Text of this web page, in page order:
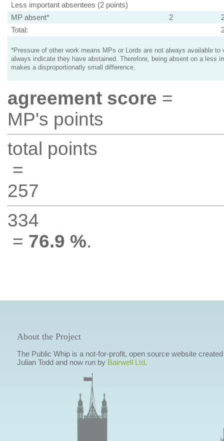
Less important absentees (2 points)
MP absent*
2
Total:
*Pressure of other work means MPs or Lords are not always available to
always indicate they have abstained. Therefore, being absent on a less
makes a disproportionatly small difference.
agreement score =
MP's points
total points
=
257
334
= 76.9 %.
About the Project
The Public Whip is a not-for-profit, open source website
Julian Todd and now run by Bairwell Ltd.